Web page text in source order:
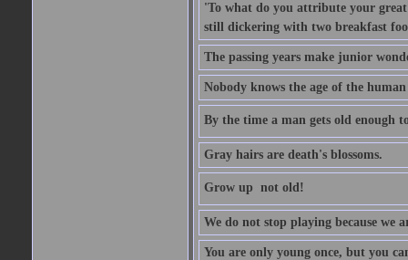
'To what do you attribute your
still dickering with two breakfast
The passing years make junior
Nobody knows the age of the
By the time a man gets old enough
Gray hairs are death's blossoms.
Grow up  not old!
We do not stop playing because we
You are only young once, but you